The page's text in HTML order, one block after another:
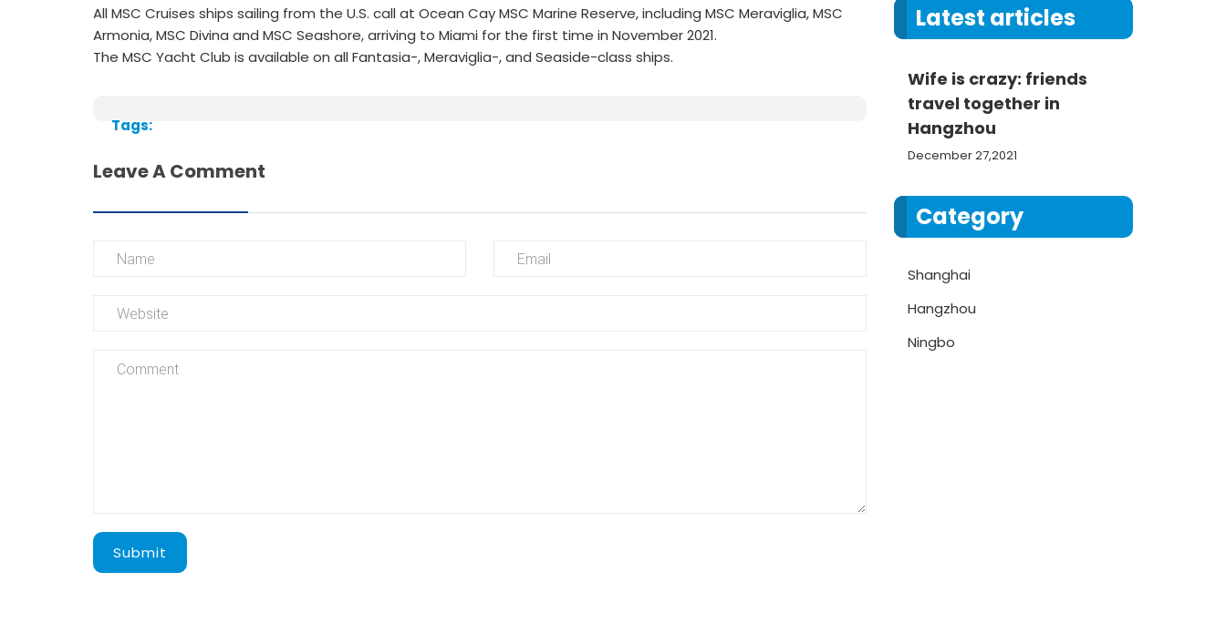
All MSC Cruises ships sailing from the U.S. call at Ocean Cay MSC Marine Reserve, including MSC Meraviglia, MSC
Armonia, MSC Divina and MSC Seashore, arriving to Miami for the first time in November 2021.
The MSC Yacht Club is available on all Fantasia-, Meraviglia-, and Seaside-class ships.
Tags:
Leave A Comment
Submit
Latest articles
Wife is crazy: friends
travel together in
Hangzhou
December 27,2021
Category
Shanghai
Hangzhou
Ningbo